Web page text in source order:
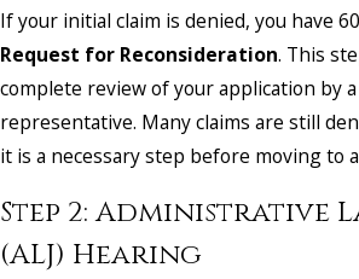
If your initial claim is denied, you have
Request for Reconsideration. This
complete review of your application by
representative. Many claims are still
it is a necessary step before moving to
Step 2: Administrative
(ALJ) Hearing